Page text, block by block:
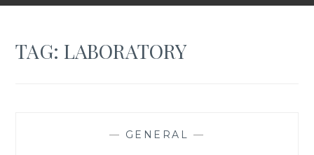
TAG:LABORATORY
— GENERAL —